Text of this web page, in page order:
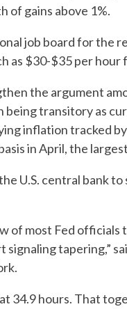
of gains above 1%.
job board for the
as $30-$35 per hour
the argument
transitory as
inflation tracked
in April, the
U.S. central bank
of most Fed officials
tapering,”
34.9 hours. That